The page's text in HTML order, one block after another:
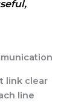
link clear
line